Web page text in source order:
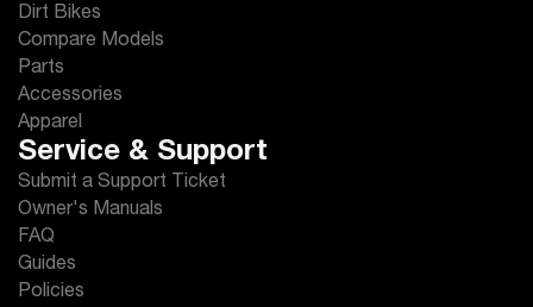
Dirt Bikes
Compare Models
Parts
Accessories
Apparel
Service & Support
Submit a Support Ticket
Owner's Manuals
FAQ
Guides
Policies